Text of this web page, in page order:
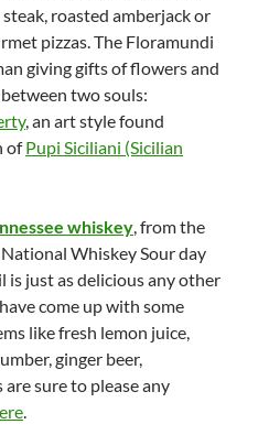
roasted amberjack or
pizzas. The Floramundi
giving gifts of flowers and
two souls:
, an art style found
ofPupi Siciliani (Sicilian
whiskey, from the
Whiskey Sour day
is just as delicious any other
come up with some
like fresh lemon juice,
ginger beer,
sure to please any
.